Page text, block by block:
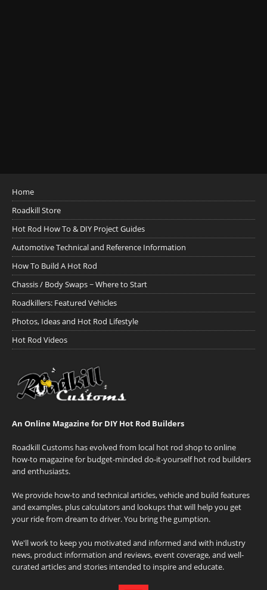
Home
Roadkill Store
Hot Rod How To & DIY Project Guides
Automotive Technical and Reference Information
How To Build A Hot Rod
Chassis / Body Swaps ~ Where to Start
Roadkillers: Featured Vehicles
Photos, Ideas and Hot Rod Lifestyle
Hot Rod Videos
An Online Magazine for DIY Hot Rod Builders
Roadkill Customs has evolved from local hot rod shop to online
how-to magazine for budget-minded do-it-yourself hot rod builders
and enthusiasts.
We provide how-to and technical articles, vehicle and build features
and examples, plus calculators and lookups that will help you get
your ride from dream to driver. You bring the gumption.
We'll work to keep you motivated and informed and with industry
news, product information and reviews, event coverage, and well-
curated articles and stories intended to inspire and educate.